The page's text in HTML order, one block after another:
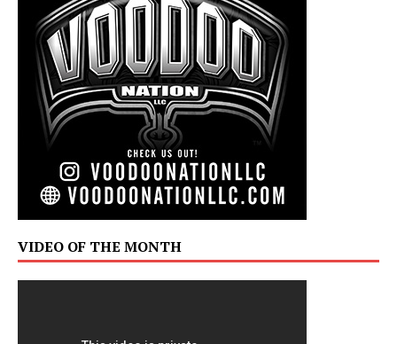
VIDEO OF THE MONTH